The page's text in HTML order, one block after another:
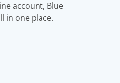
account, Blue
in one place.